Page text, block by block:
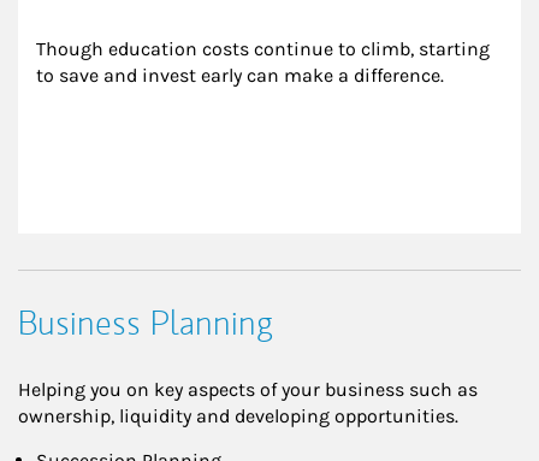
Though education costs continue to climb, starting
to save and invest early can make a difference.
Business Planning
Helping you on key aspects of your business such as
ownership, liquidity and developing opportunities.